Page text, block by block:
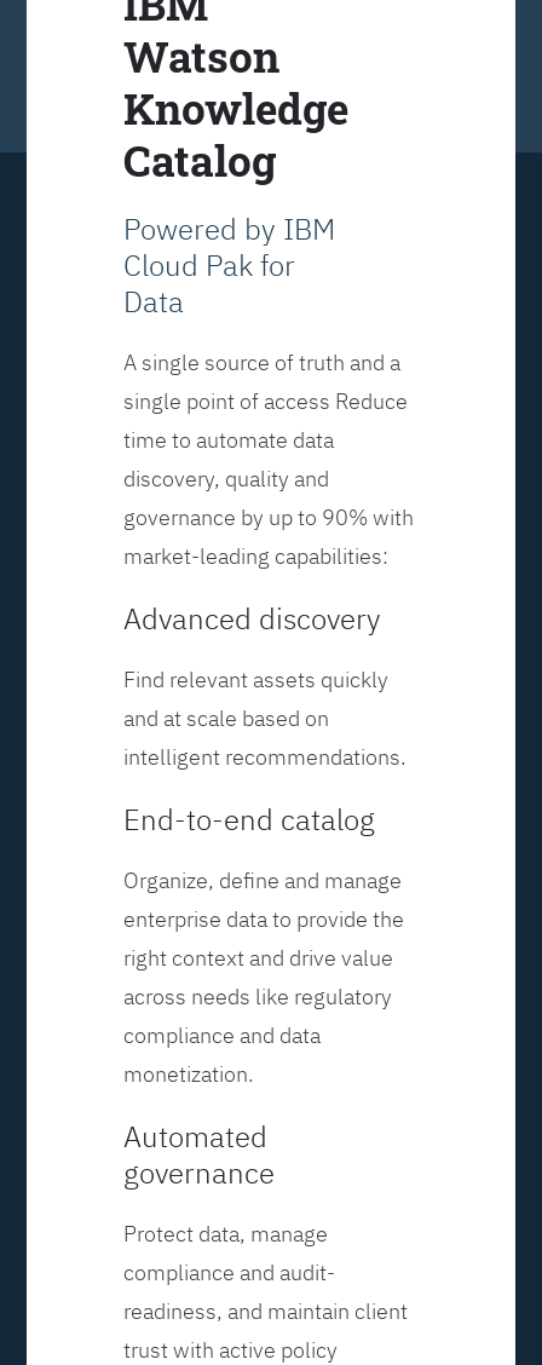
Watson
Knowledge
Catalog
Powered by IBM
Cloud Pak for
Data
A single source of truth and a
single point of access Reduce
time to automate data
discovery, quality and
governance by up to 90% with
market-leading capabilities:
Advanced discovery
Find relevant assets quickly
and at scale based on
intelligent recommendations.
End-to-end catalog
Organize, define and manage
enterprise data to provide the
right context and drive value
across needs like regulatory
compliance and data
monetization.
Automated
governance
Protect data, manage
compliance and audit-
readiness, and maintain client
trust with active policy